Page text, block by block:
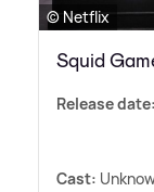
© Netflix
Squid
Release date:
Cast: